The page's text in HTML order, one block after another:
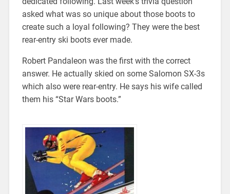
asked what was so unique about those boots to
create such a loyal following? They were the best
rear-entry ski boots ever made.
Robert Pandaleon was the first with the correct
answer. He actually skied on some Salomon SX-3s
which also were rear-entry. He says his wife called
them his “Star Wars boots.”